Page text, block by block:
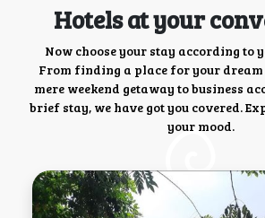
Hotels at your
Now choose your stay according to
From finding a place for your
mere weekend getaway to business
brief stay, we have got you covered.
your mood.